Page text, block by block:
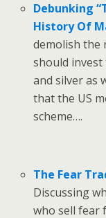
Debunking
History Of
demolish the
should
and silver as
that the US
scheme….
The Fear
Discussing
who sell fear